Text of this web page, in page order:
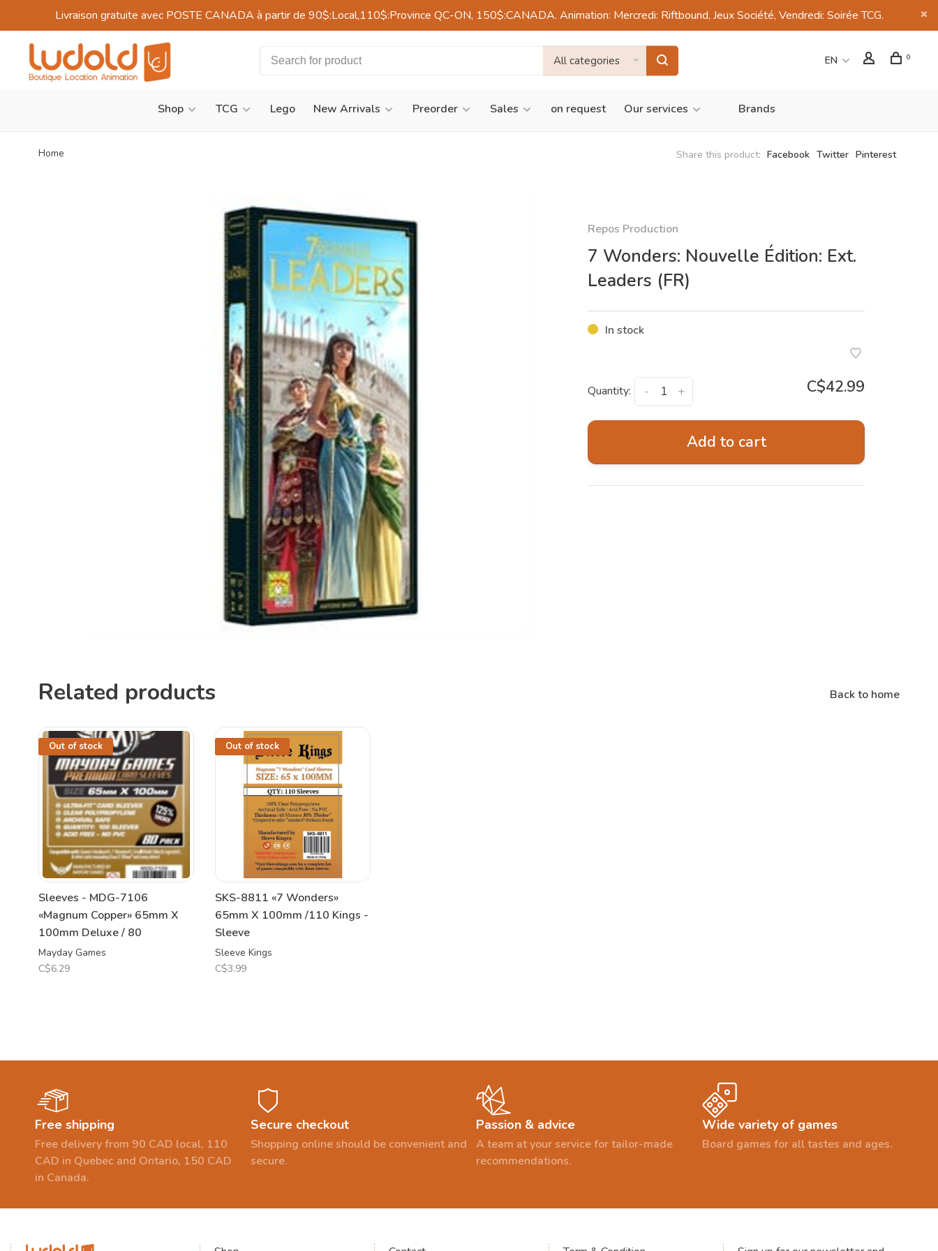
Livraison gratuite avec POSTE CANADA à partir de 90$:Local,110$:Province QC-ON, 150$:CANADA. Animation: Mercredi: Riftbound, Jeux Société, Vendredi: Soirée TCG.
All categories EN 0
Shop TCG Lego New Arrivals Preorder Sales on request Our services Brands
Home Share this product: Facebook Twitter Pinterest
Repos Production
7 Wonders: Nouvelle Édition: Ext.
Leaders (FR)
In stock
Quantity: +
- C$42.99
Add to cart
Related products Back to home
Out of stock
Sleeves - MDG-7106
«Magnum Copper» 65mm X
100mm Deluxe / 80
Mayday Games
C$6.29
Out of stock
SKS-8811 «7 Wonders»
65mm X 100mm /110 Kings -
Sleeve
Sleeve Kings
C$3.99
Free shipping
Free delivery from 90 CAD local, 110
CAD in Quebec and Ontario, 150 CAD
in Canada.
Secure checkout
Shopping online should be convenient and
secure.
Passion & advice
A team at your service for tailor-made
recommendations.
Wide variety of games
Board games for all tastes and ages.